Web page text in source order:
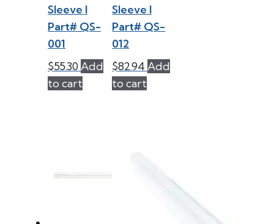
Sleeve l
Part# QS-
001
$55.30Add
to cart
Sleeve l
Part# QS-
012
$82.94 Add
to cart